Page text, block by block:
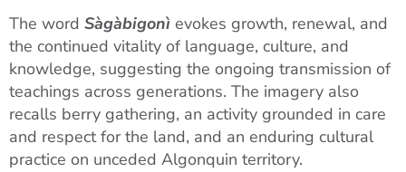
The word Sàgàbigonì evokes growth, renewal, and
the continued vitality of language, culture, and
knowledge, suggesting the ongoing transmission of
teachings across generations. The imagery also
recalls berry gathering, an activity grounded in care
and respect for the land, and an enduring cultural
practice on unceded Algonquin territory.